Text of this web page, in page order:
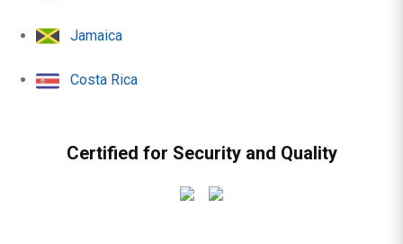
Jamaica
Costa Rica
Certified for Security and Quality